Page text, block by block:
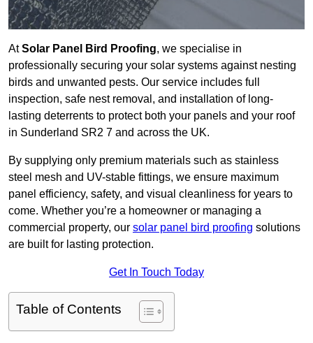
AtSolar Panel Bird Proofing, we specialise in
professionally securing your solar systems against nesting
birds and unwanted pests. Our service includes full
inspection, safe nest removal, and installation of long-
lasting deterrents to protect both your panels and your roof
in Sunderland SR2 7 and across the UK.
By supplying only premium materials such as stainless
steel mesh and UV-stable fittings, we ensure maximum
panel efficiency, safety, and visual cleanliness for years to
come. Whether you’re a homeowner or managing a
commercial property, our solar panel bird proofing solutions
are built for lasting protection.
Get In Touch Today
Table of Contents